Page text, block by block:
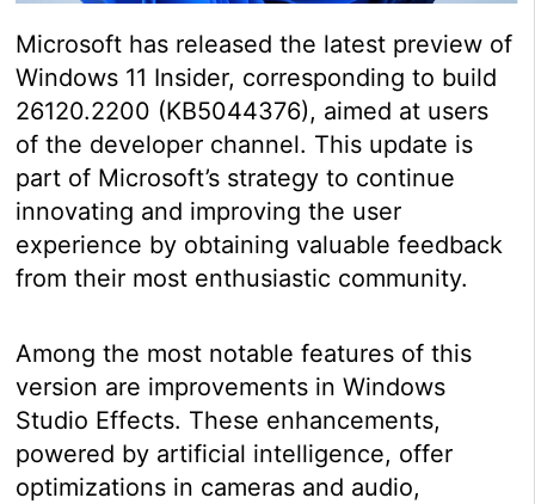
Microsoft has released the latest preview of
Windows 11 Insider, corresponding to build
26120.2200 (KB5044376), aimed at users
of the developer channel. This update is
part of Microsoft’s strategy to continue
innovating and improving the user
experience by obtaining valuable feedback
from their most enthusiastic community.
Among the most notable features of this
version are improvements in Windows
Studio Effects. These enhancements,
powered by artificial intelligence, offer
optimizations in cameras and audio,